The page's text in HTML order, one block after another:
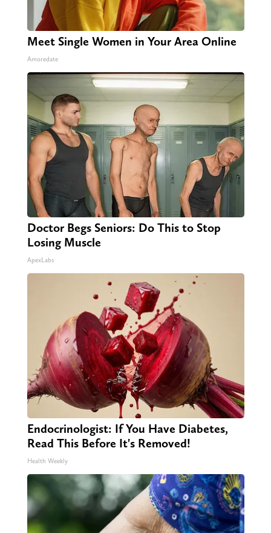
Meet Single Women in Your Area Online
Amoredate
Doctor Begs Seniors: Do This to Stop
Losing Muscle
ApexLabs
Endocrinologist: If You Have Diabetes,
Read This Before It's Removed!
Health Weekly